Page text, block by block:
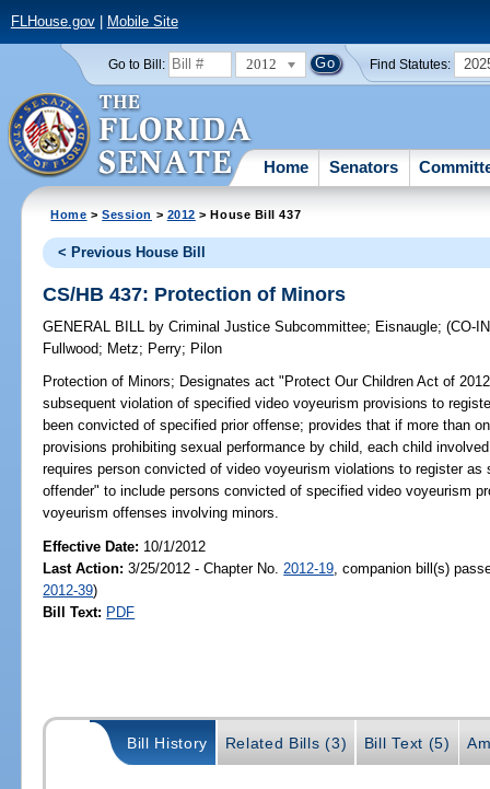
FLHouse.gov| Mobile Site
Go to Bill: 2012 Find Statutes:
Home Senators
Home >Session > 2012 > House Bill 437
< Previous House Bill
CS/HB 437: Protection of Minors
GENERAL BILL by Criminal Justice Subcommittee; Eisnaugle;(CO-
Fullwood; Metz; Perry; Pilon
Protection of Minors; Designates act "Protect Our Children Act of
subsequent violation of specified video voyeurism provisions to
been convicted of specified prior offense; provides that if more than
provisions prohibiting sexual performance by child, each child
requires person convicted of video voyeurism violations to register
offender" to include persons convicted of specified video voyeurism
voyeurism offenses involving minors.
Effective Date: 10/1/2012
Last Action: 3/25/2012 - Chapter No. 2012-19 , companion bill(s)
2012-39)
Bill Text: PDF
Bill History Related Bills (3) Bill Text (5)